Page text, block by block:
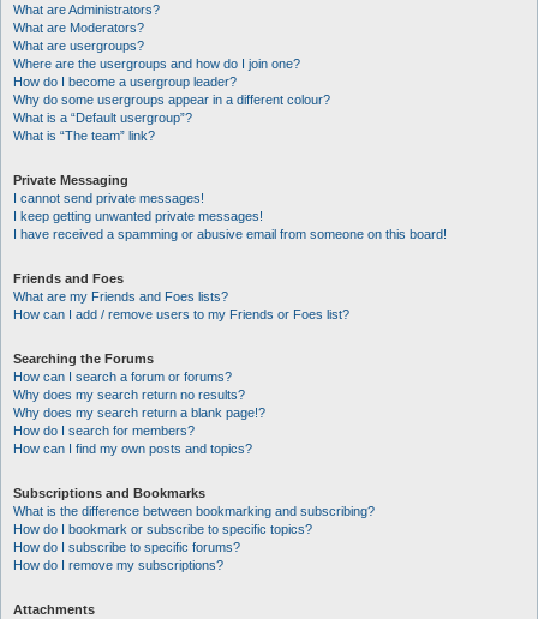
What are Administrators?
What are Moderators?
What are usergroups?
Where are the usergroups and how do I join one?
How do I become a usergroup leader?
Why do some usergroups appear in a different colour?
What is a “Default usergroup”?
What is “The team” link?
Private Messaging
I cannot send private messages!
I keep getting unwanted private messages!
I have received a spamming or abusive email from someone on this board!
Friends and Foes
What are my Friends and Foes lists?
How can I add / remove users to my Friends or Foes list?
Searching the Forums
How can I search a forum or forums?
Why does my search return no results?
Why does my search return a blank page!?
How do I search for members?
How can I find my own posts and topics?
Subscriptions and Bookmarks
What is the difference between bookmarking and subscribing?
How do I bookmark or subscribe to specific topics?
How do I subscribe to specific forums?
How do I remove my subscriptions?
Attachments